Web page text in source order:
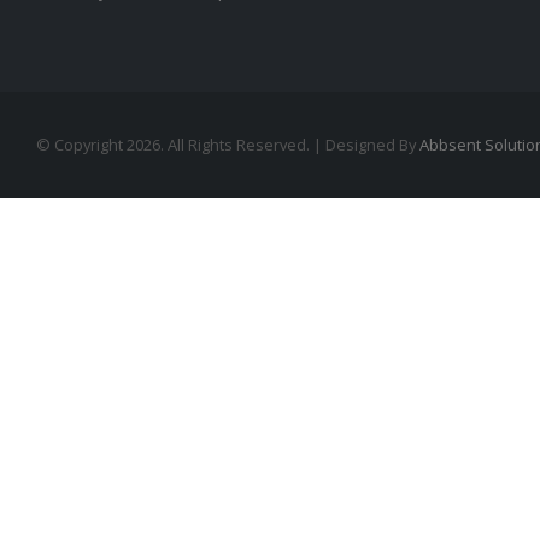
© Copyright 2026. All Rights Reserved. | Designed ByAbbsent